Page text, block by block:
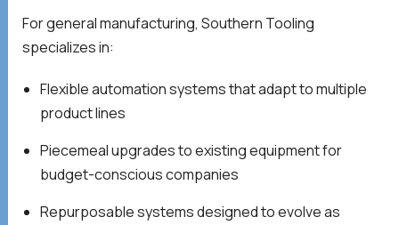
For general manufacturing, Southern Tooling
specializes in:
Flexible automation systems that adapt to multiple
product lines
Piecemeal upgrades to existing equipment for
budget-conscious companies
Repurposable systems designed to evolve as